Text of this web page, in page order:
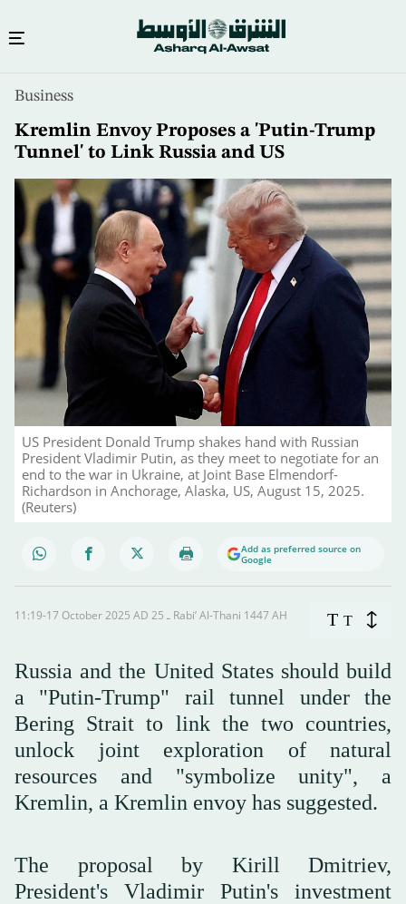
content
Business
Kremlin Envoy Proposes a 'Putin-Trump
Tunnel' to Link Russia and US
US President Donald Trump shakes hand with Russian
President Vladimir Putin, as they meet to negotiate for an
end to the war in Ukraine, at Joint Base Elmendorf-
Richardson in Anchorage, Alaska, US, August 15, 2025.
(Reuters)
Add as preferred source on
Google
11:19-17 October 2025 AD ـ 25 Rabi’ Al-Thani 1447 AH T T
Russia and the United States should build
a "Putin-Trump" rail tunnel under the
Bering Strait to link the two countries,
unlock joint exploration of natural
resources and "symbolize unity", a
Kremlin, a Kremlin envoy has suggested.
The proposal by Kirill Dmitriev,
President's Vladimir Putin's investment